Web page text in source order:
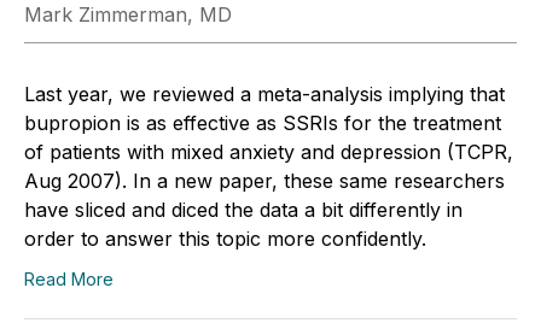
Mark Zimmerman, MD
Last year, we reviewed a meta-analysis implying that
bupropion is as effective as SSRIs for the treatment
of patients with mixed anxiety and depression (TCPR,
Aug 2007). In a new paper, these same researchers
have sliced and diced the data a bit differently in
order to answer this topic more confidently.
Read More